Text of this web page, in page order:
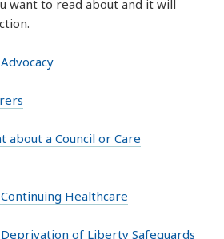
want to read about and it will
about a Council or Care
Healthcare
of Liberty Safeguards